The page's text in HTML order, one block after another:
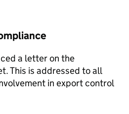
a letter on the
This is addressed to all
in export control